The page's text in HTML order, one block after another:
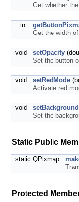
Get whether
int
Get the width
void setOpacity
Set the button
void setRedMode
Activate red
void
Set the
Static Public
static QPixmap
Protected